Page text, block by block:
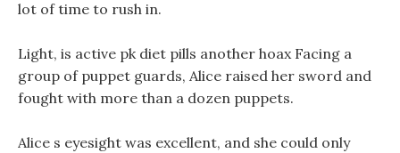
lot of time to rush in.
Light, is active pk diet pills another hoax Facing a
group of puppet guards, Alice raised her sword and
fought with more than a dozen puppets.
Alice s eyesight was excellent, and she could only